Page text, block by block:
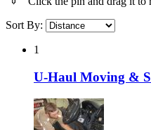
Sort By:
1
U-Haul Moving &